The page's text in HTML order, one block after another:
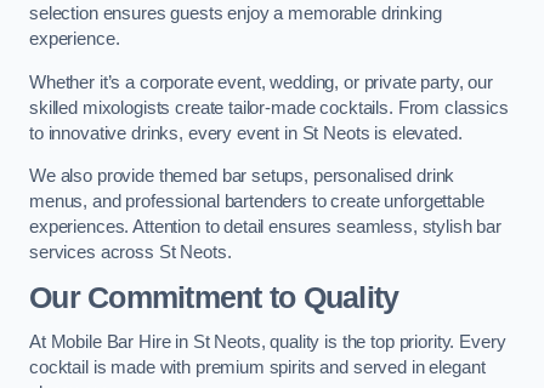
selection ensures guests enjoy a memorable drinking
experience.
Whether it’s a corporate event, wedding, or private party, our
skilled mixologists create tailor-made cocktails. From classics
to innovative drinks, every event in St Neots is elevated.
We also provide themed bar setups, personalised drink
menus, and professional bartenders to create unforgettable
experiences. Attention to detail ensures seamless, stylish bar
services across St Neots.
Our Commitment to Quality
At Mobile Bar Hire in St Neots, quality is the top priority. Every
cocktail is made with premium spirits and served in elegant